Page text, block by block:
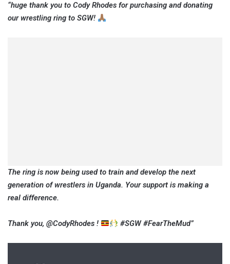
“huge thank you to Cody Rhodes for purchasing and donating
our wrestling ring to SGW!
The ring is now being used to train and develop the next
generation of wrestlers in Uganda. Your support is making a
real difference.
Thank you, @CodyRhodes ! #SGW #FearTheMud”